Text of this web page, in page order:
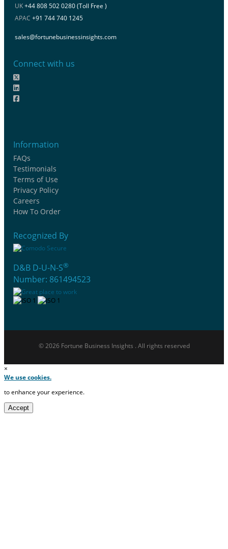
UK+44 808 502 0280 (Toll Free )
APAC +91 744 740 1245
sales@fortunebusinessinsights.com
Connect with us
Information
FAQs
Testimonials
Terms of Use
Privacy Policy
Careers
How To Order
Recognized By
D&B D-U-N-S®
Number: 861494523
© 2026 Fortune Business Insights . All rights reserved
×
We use cookies.
to enhance your experience.
Accept